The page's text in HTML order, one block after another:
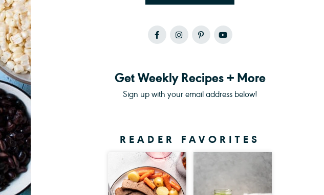
Get Weekly Recipes + More
Sign up with your email address below!
READER FAVORITES